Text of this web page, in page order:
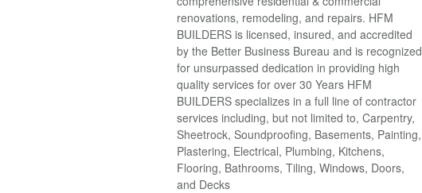
renovations, remodeling, and repairs. HFM
BUILDERS is licensed, insured, and accredited
by the Better Business Bureau and is recognized
for unsurpassed dedication in providing high
quality services for over 30 Years HFM
BUILDERS specializes in a full line of contractor
services including, but not limited to, Carpentry,
Sheetrock, Soundproofing, Basements, Painting,
Plastering, Electrical, Plumbing, Kitchens,
Flooring, Bathrooms, Tiling, Windows, Doors,
and Decks